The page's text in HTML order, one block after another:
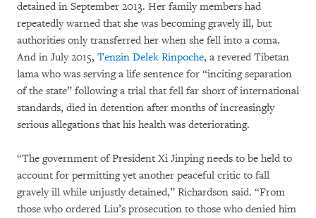
detained in September 2013. Her family members had
repeatedly warned that she was becoming gravely ill, but
authorities only transferred her when she fell into a coma.
And in July 2015, Tenzin Delek Rinpoche, a revered Tibetan
lama who was serving a life sentence for “inciting separation
of the state” following a trial that fell far short of international
standards, died in detention after months of increasingly
serious allegations that his health was deteriorating.
“The government of President Xi Jinping needs to be held to
account for permitting yet another peaceful critic to fall
gravely ill while unjustly detained,” Richardson said. “From
those who ordered Liu’s prosecution to those who denied him